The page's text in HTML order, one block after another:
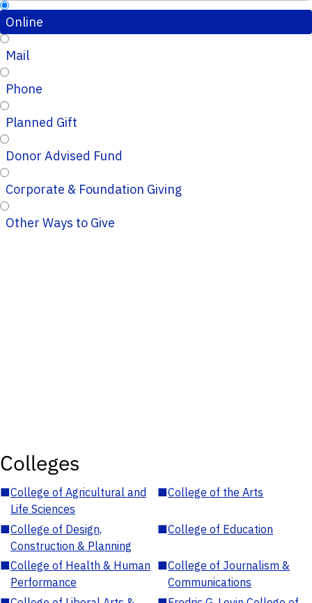
Online
Mail
Phone
Planned Gift
Donor Advised Fund
Corporate & Foundation Giving
Other Ways to Give
Colleges
■College of Agricultural and
Life Sciences
■College of the Arts
■College of Design,
Construction & Planning
■College of Education
■College of Health & Human
Performance
■College of Journalism &
Communications